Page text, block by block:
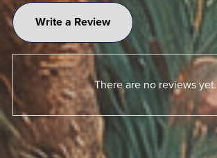
Write a Review
There are no reviews yet.